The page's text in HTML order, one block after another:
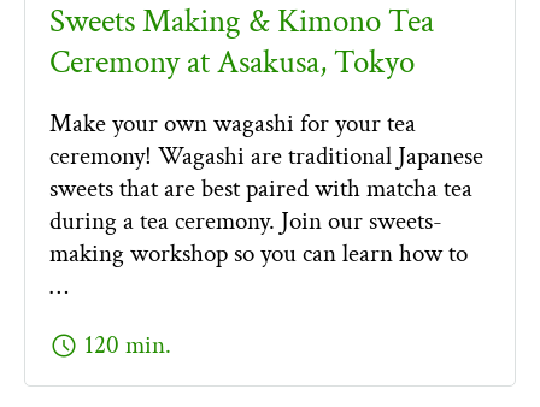
Sweets Making & Kimono Tea
Ceremony at Asakusa, Tokyo
Make your own wagashi for your tea
ceremony! Wagashi are traditional Japanese
sweets that are best paired with matcha tea
during a tea ceremony. Join our sweets-
making workshop so you can learn how to
…
schedule 120 min.